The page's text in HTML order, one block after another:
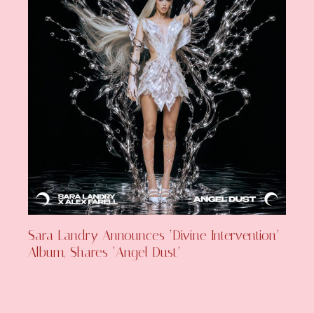
Sara Landry Announces ‘Divine Intervention’
Album, Shares ‘Angel Dust’